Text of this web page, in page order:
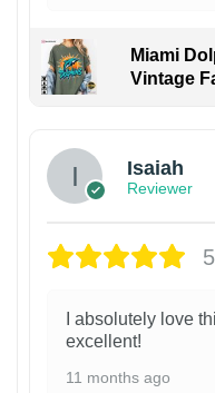
Miami
Vintage
Isaiah
Reviewer
I absolutely love
excellent!
11 months ago